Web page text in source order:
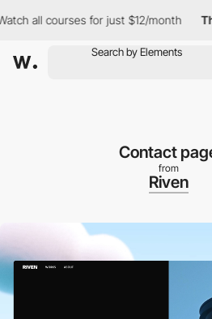
all courses for just $12/month The
Contact
from
Riven